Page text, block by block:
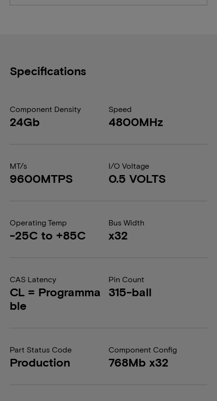
Specifications
Component Density
24Gb
Speed
4800MHz
MT/s
9600MTPS
I/O Voltage
0.5 VOLTS
Operating Temp
-25C to +85C
Bus Width
x32
CAS Latency
CL = Programma
ble
Pin Count
315-ball
Part Status Code
Production
Component Config
768Mb x32